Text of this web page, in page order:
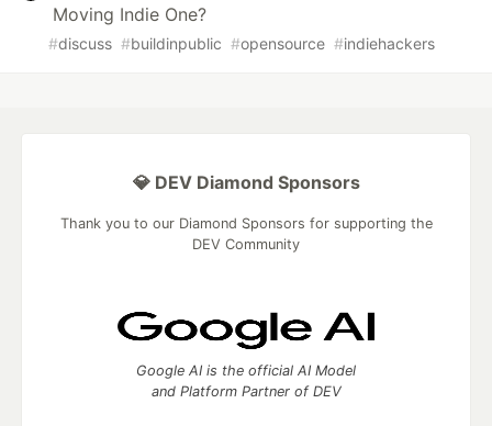
Moving Indie One?
#discuss #buildinpublic #opensource #indiehackers
💎 DEV Diamond Sponsors
Thank you to our Diamond Sponsors for supporting the
DEV Community
Google AI is the official AI Model
and Platform Partner of DEV